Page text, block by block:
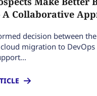
A Collaborative
decision between
migration to